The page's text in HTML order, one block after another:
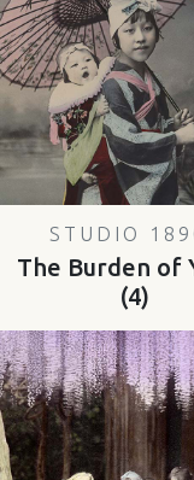
STUDIO
The Burden of
(4)